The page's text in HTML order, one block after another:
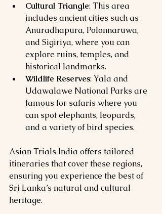
Cultural Triangle: This area
includes ancient cities such as
Anuradhapura, Polonnaruwa,
and Sigiriya, where you can
explore ruins, temples, and
historical landmarks.
Wildlife Reserves: Yala and
Udawalawe National Parks are
famous for safaris where you
can spot elephants, leopards,
and a variety of bird species.
Asian Trials India offers tailored
itineraries that cover these regions,
ensuring you experience the best of
Sri Lanka’s natural and cultural
heritage.